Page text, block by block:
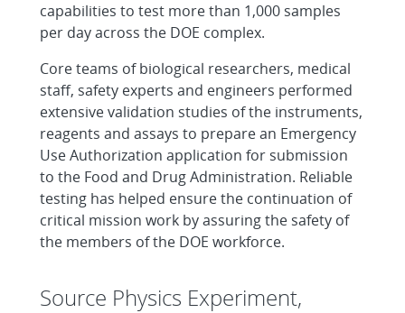
capabilities to test more than 1,000 samples
per day across the DOE complex.
Core teams of biological researchers, medical
staff, safety experts and engineers performed
extensive validation studies of the instruments,
reagents and assays to prepare an Emergency
Use Authorization application for submission
to the Food and Drug Administration. Reliable
testing has helped ensure the continuation of
critical mission work by assuring the safety of
the members of the DOE workforce.
Source Physics Experiment,